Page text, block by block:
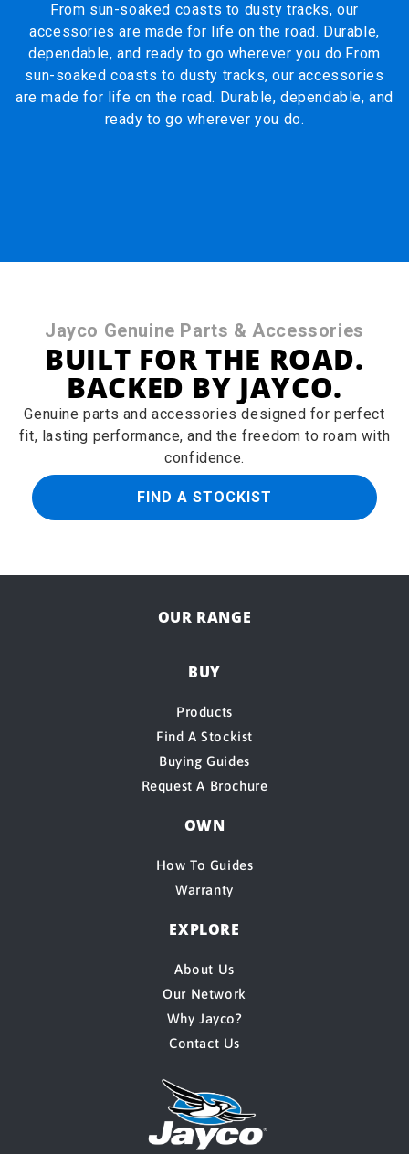
From sun-soaked coasts to dusty tracks, our
accessories are made for life on the road. Durable,
dependable, and ready to go wherever you do.From
sun-soaked coasts to dusty tracks, our accessories
are made for life on the road. Durable, dependable, and
ready to go wherever you do.
Jayco Genuine Parts & Accessories
BUILT FOR THE ROAD.
BACKED BY JAYCO.
Genuine parts and accessories designed for perfect
fit, lasting performance, and the freedom to roam with
confidence.
FIND A STOCKIST
OUR RANGE
BUY
Products
Find A Stockist
Buying Guides
Request A Brochure
OWN
How To Guides
Warranty
EXPLORE
About Us
Our Network
Why Jayco?
Contact Us